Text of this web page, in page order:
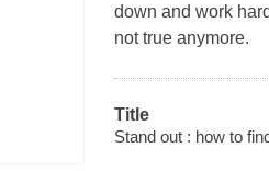
down and work
not true anymore.
Title
Stand out : how to